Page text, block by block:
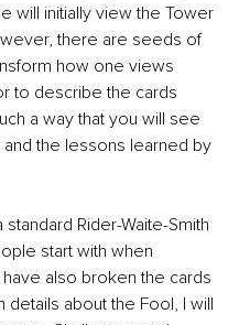
will initially view the Tower
there are seeds of
how one views
to describe the cards
a way that you will see
the lessons learned by
Rider-Waite-Smith
start with when
also broken the cards
details about the Fool, I will